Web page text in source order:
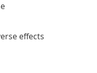
effects